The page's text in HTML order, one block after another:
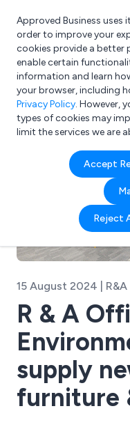
What are you
e.g. Freelance
Approved Business uses
order to improve your
cookies provide a better
enable certain
information and learn
your browser, including
Privacy Policy. However,
types of cookies may
limit the services we are
Accept
Reject
15 August 2024 |
R & A
supply
furniture